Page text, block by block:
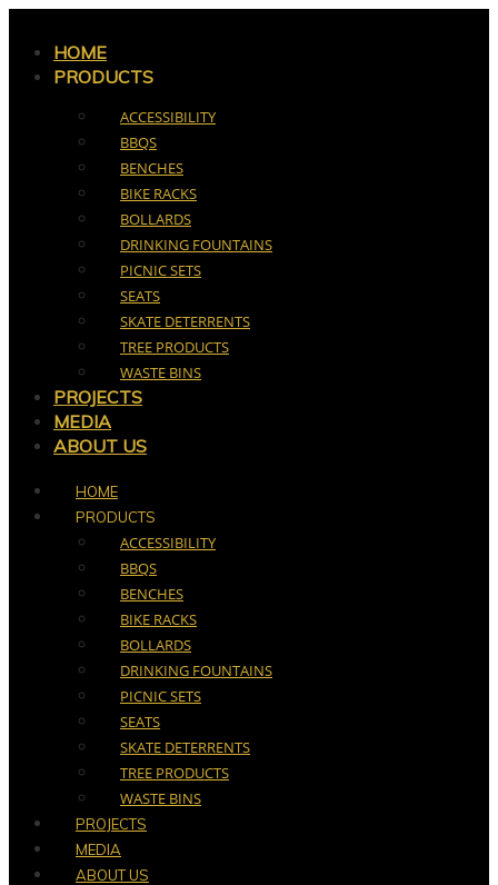
content
HOME
PRODUCTS
ACCESSIBILITY
BBQS
BENCHES
BIKE RACKS
BOLLARDS
DRINKING FOUNTAINS
PICNIC SETS
SEATS
SKATE DETERRENTS
TREE PRODUCTS
WASTE BINS
PROJECTS
MEDIA
ABOUT US
HOME
PRODUCTS
ACCESSIBILITY
BBQS
BENCHES
BIKE RACKS
BOLLARDS
DRINKING FOUNTAINS
PICNIC SETS
SEATS
SKATE DETERRENTS
TREE PRODUCTS
WASTE BINS
PROJECTS
MEDIA
ABOUT US